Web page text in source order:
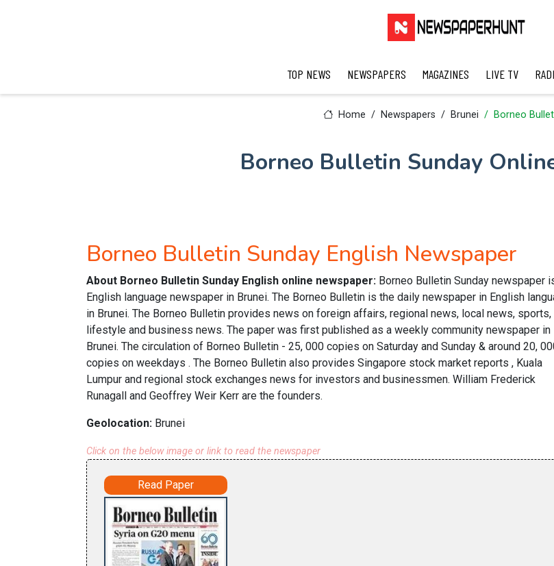
TOP NEWS NEWSPAPERS MAGAZINES LIVE TV
Home Newspapers Brunei Borneo
Borneo Bulletin Sunday
Borneo Bulletin Sunday English Newspaper
About Borneo Bulletin Sunday English online newspaper: Borneo Bulletin Sunday newspaper
English language newspaper in Brunei. The Borneo Bulletin is the daily newspaper in English
in Brunei. The Borneo Bulletin provides news on foreign affairs, regional news, local news, sports,
lifestyle and business news. The paper was first published as a weekly community newspaper in
Brunei. The circulation of Borneo Bulletin - 25, 000 copies on Saturday and Sunday & around 20,
copies on weekdays . The Borneo Bulletin also provides Singapore stock market reports , Kuala
Lumpur and regional stock exchanges news for investors and businessmen. William Frederick
Runagall and Geoffrey Weir Kerr are the founders.
Geolocation: Brunei
Click on the below image or link to read the newspaper
Read Paper